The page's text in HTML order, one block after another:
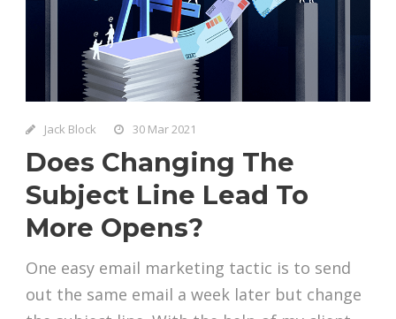
Jack Block 30 Mar 2021
Does Changing The
Subject Line Lead To
More Opens?
One easy email marketing tactic is to send
out the same email a week later but change